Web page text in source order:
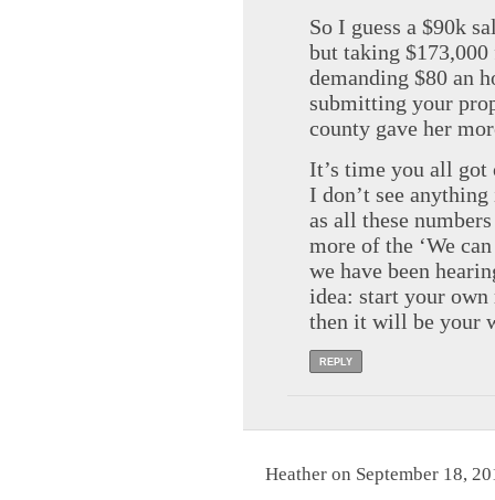
So I guess a $90k
but taking
demanding $80 an
submitting your
county gave her
It’s time you all got
I don’t see
as all these
more of the ‘We
we have been
idea: start your
then it will be your
REPLY
Heather on September 18,